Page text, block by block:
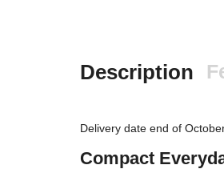
Description
Delivery date end of
Compact